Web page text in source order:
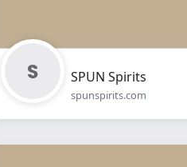
SPUN Spirits
spunspirits.com